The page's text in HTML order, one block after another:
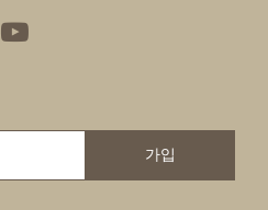
가입